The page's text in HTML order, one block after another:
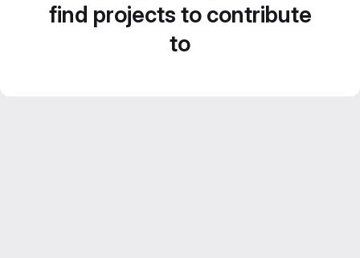
find projects to contribute
to